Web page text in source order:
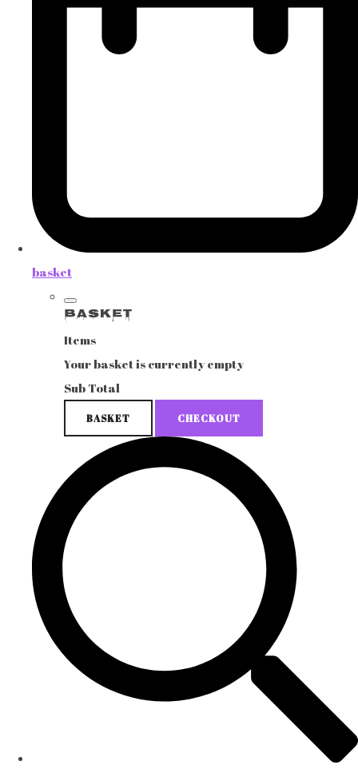
basket
Basket
Items
Your basket is currently empty
Sub Total
BASKET CHECKOUT